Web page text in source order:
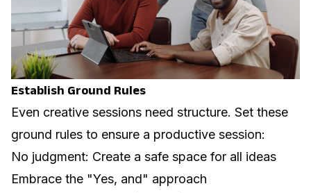
Establish Ground Rules
Even creative sessions need structure. Set these
ground rules to ensure a productive session:
No judgment: Create a safe space for all ideas
Embrace the "Yes, and" approach